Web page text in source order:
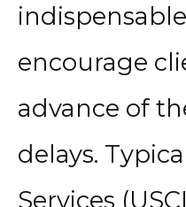
encourage
advance of
delays.
Services